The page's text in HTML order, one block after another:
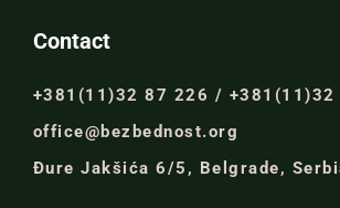
Contact
+381(11)32 87 226 / +381(11)32
office@bezbednost.org
Đure Jakšića 6/5, Belgrade,